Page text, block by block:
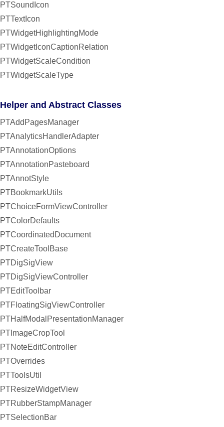
PTSoundIcon
PTTextIcon
PTWidgetHighlightingMode
PTWidgetIconCaptionRelation
PTWidgetScaleCondition
PTWidgetScaleType
Helper and Abstract Classes
PTAddPagesManager
PTAnalyticsHandlerAdapter
PTAnnotationOptions
PTAnnotationPasteboard
PTAnnotStyle
PTBookmarkUtils
PTChoiceFormViewController
PTColorDefaults
PTCoordinatedDocument
PTCreateToolBase
PTDigSigView
PTDigSigViewController
PTEditToolbar
PTFloatingSigViewController
PTHalfModalPresentationManager
PTImageCropTool
PTNoteEditController
PTOverrides
PTToolsUtil
PTResizeWidgetView
PTRubberStampManager
PTSelectionBar